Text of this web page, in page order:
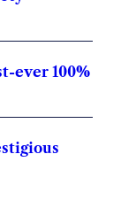
ever 100%